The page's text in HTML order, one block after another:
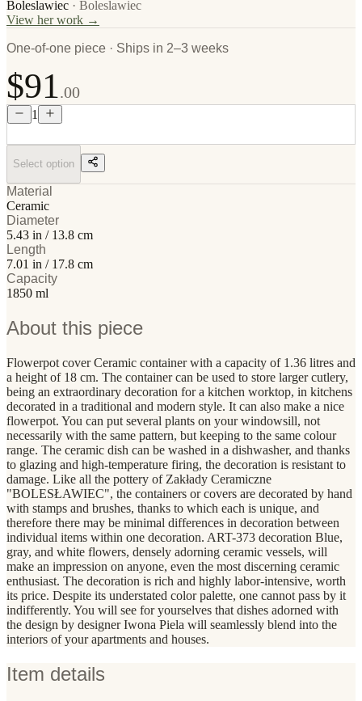
Boleslawiec · Boleslawiec
View her work →
One-of-one piece · Ships in 2–3 weeks
$91.00
1
Select option
Material
Ceramic
Diameter
5.43 in / 13.8 cm
Length
7.01 in / 17.8 cm
Capacity
1850 ml
About this piece
Flowerpot cover Ceramic container with a capacity of 1.36 litres and
a height of 18 cm. The container can be used to store larger cutlery,
being an extraordinary decoration for a kitchen worktop, in kitchens
decorated in a traditional and modern style. It can also make a nice
flowerpot. You can put several plants on your windowsill, not
necessarily with the same pattern, but keeping to the same colour
range. The ceramic dish can be washed in a dishwasher, and thanks
to glazing and high-temperature firing, the decoration is resistant to
damage. Like all the pottery of Zakłady Ceramiczne
"BOLESŁAWIEC", the containers or covers are decorated by hand
with stamps and brushes, thanks to which each is unique, and
therefore there may be minimal differences in decoration between
individual items within one decoration. ART-373 decoration Blue,
gray, and white flowers, densely adorning ceramic vessels, will
make an impression on anyone, even the most discerning ceramic
enthusiast. The decoration is rich and highly labor-intensive, worth
its price. Despite its understated color palette, one cannot pass by it
indifferently. You will see for yourselves that dishes adorned with
the design by designer Iwona Piela will seamlessly blend into the
interiors of your apartments and houses.
Item details